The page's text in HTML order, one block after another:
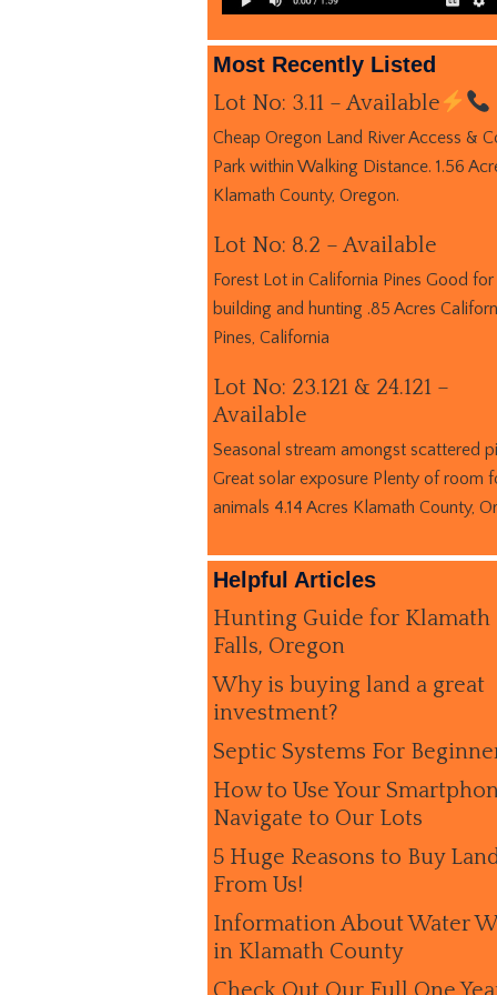
Most Recently Listed
Lot No: 3.11 – Available
Cheap Oregon Land River Access &
Park within Walking Distance. 1.56
Klamath County, Oregon.
Lot No: 8.2 – Available
Forest Lot in California Pines Good for
building and hunting .85 Acres
Pines, California
Lot No: 23.121 & 24.121 –
Available
Seasonal stream amongst scattered
Great solar exposure Plenty of room
animals 4.14 Acres Klamath County,
Helpful Articles
Hunting Guide for Klamath
Falls, Oregon
Why is buying land a great
investment?
Septic Systems For
How to Use Your
Navigate to Our Lots
5 Huge Reasons to Buy
From Us!
Information About Water
in Klamath County